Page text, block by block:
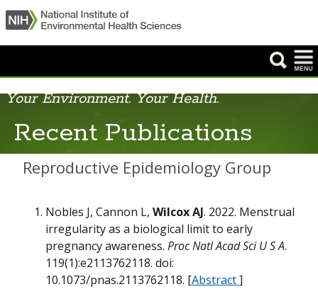
Your Environment. Your Health.
Recent Publications
Recent Publications
Reproductive Epidemiology Group
Nobles J, Cannon L, Wilcox AJ. 2022. Menstrual
irregularity as a biological limit to early
pregnancy awareness. Proc Natl Acad Sci U S A.
119(1):e2113762118. doi:
10.1073/pnas.2113762118. [Abstract]